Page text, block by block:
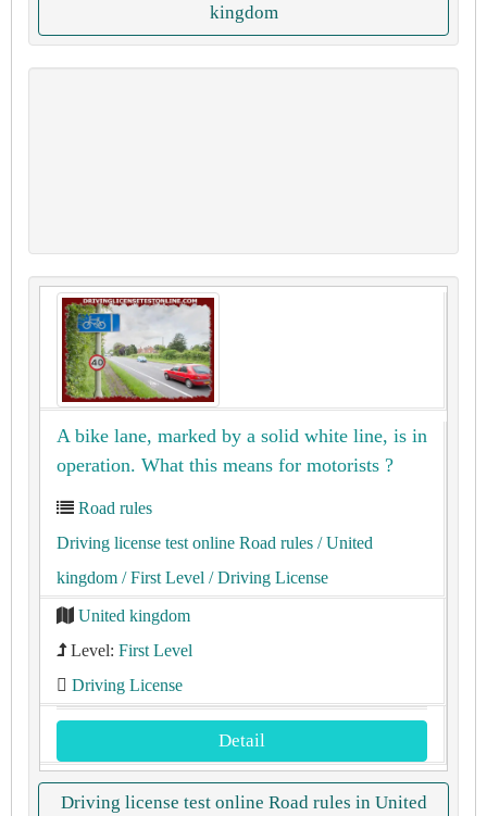
kingdom
A bike lane, marked by a solid white line, is in
operation. What this means for motorists ?
Road rules
Driving license test online Road rules / United
kingdom / First Level / Driving License
United kingdom
Level: First Level
Driving License
Detail
Driving license test online Road rules in United